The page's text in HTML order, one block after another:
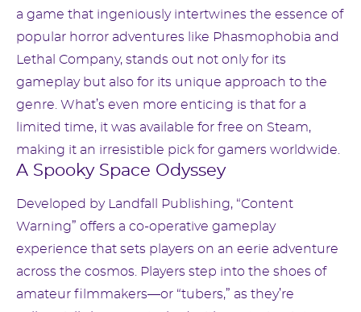
a game that ingeniously intertwines the essence of
popular horror adventures like Phasmophobia and
Lethal Company, stands out not only for its
gameplay but also for its unique approach to the
genre. What’s even more enticing is that for a
limited time, it was available for free on Steam,
making it an irresistible pick for gamers worldwide.
A Spooky Space Odyssey
Developed by Landfall Publishing, “Content
Warning” offers a co-operative gameplay
experience that sets players on an eerie adventure
across the cosmos. Players step into the shoes of
amateur filmmakers—or “tubers,” as they’re